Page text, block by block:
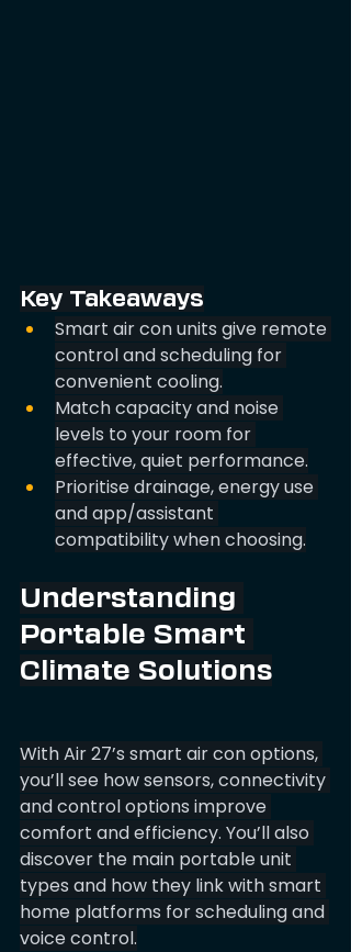
Key Takeaways
Smart air con units give remote
control and scheduling for
convenient cooling.
Match capacity and noise
levels to your room for
effective, quiet performance.
Prioritise drainage, energy use
and app/assistant
compatibility when choosing.
Understanding
Portable Smart
Climate Solutions
With Air 27’s smart air con options,
you’ll see how sensors, connectivity
and control options improve
comfort and efficiency. You’ll also
discover the main portable unit
types and how they link with smart
home platforms for scheduling and
voice control.